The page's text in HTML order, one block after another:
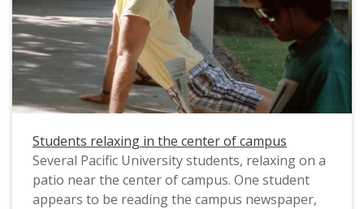
Students relaxing in the center of campus
Several Pacific University students, relaxing on a
patio near the center of campus. One student
appears to be reading the campus newspaper,